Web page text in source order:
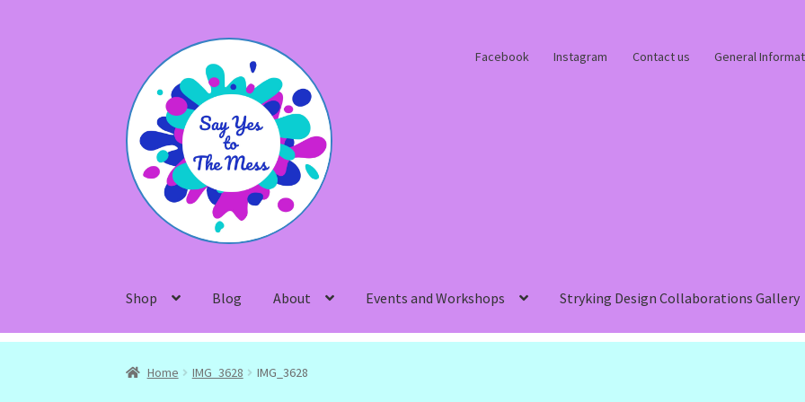
navigation
content
Facebook Instagram Contact us General
Shop Blog About Events and Workshops Stryking Design Collaborations Gallery
Home IMG_3628 IMG_3628